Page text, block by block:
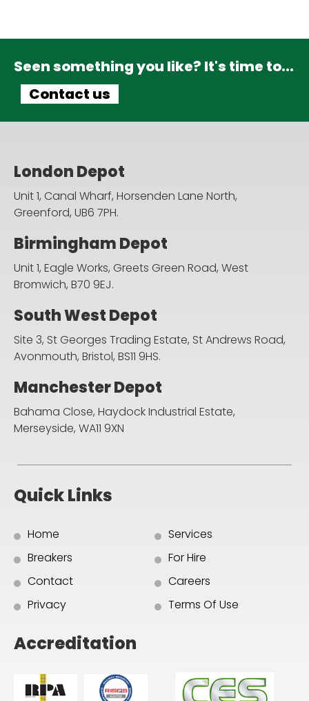
Seen something you like? It's time to...
Contact us
London Depot
Unit 1, Canal Wharf, Horsenden Lane North,
Greenford, UB6 7PH.
Birmingham Depot
Unit 1, Eagle Works, Greets Green Road, West
Bromwich, B70 9EJ.
South West Depot
Site 3, St Georges Trading Estate, St Andrews Road,
Avonmouth, Bristol, BS11 9HS.
Manchester Depot
Bahama Close, Haydock Industrial Estate,
Merseyside, WA11 9XN
Quick Links
Home
Services
Breakers
For Hire
Contact
Careers
Privacy
Terms Of Use
Accreditation